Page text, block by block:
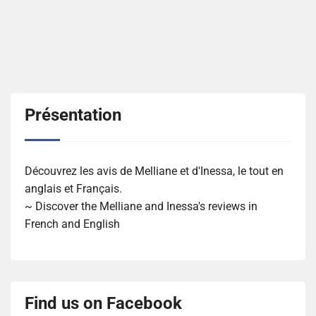
Présentation
Découvrez les avis de Melliane et d'Inessa, le tout en
anglais et Français.
~ Discover the Melliane and Inessa's reviews in
French and English
Find us on Facebook